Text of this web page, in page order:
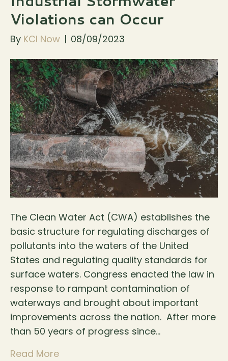
Violations can Occur
By KCI Now | 08/09/2023
The Clean Water Act (CWA) establishes the
basic structure for regulating discharges of
pollutants into the waters of the United
States and regulating quality standards for
surface waters. Congress enacted the law in
response to rampant contamination of
waterways and brought about important
improvements across the nation. After more
than 50 years of progress since…
Read More